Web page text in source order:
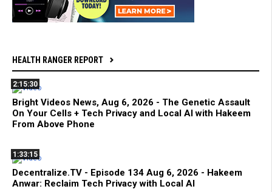
HEALTH RANGER REPORT
2:15:30
Bright Videos News, Aug 6, 2026 - The Genetic Assault
On Your Cells + Tech Privacy and Local AI with Hakeem
From Above Phone
1:33:15
Decentralize.TV - Episode 134 Aug 6, 2026 - Hakeem
Anwar: Reclaim Tech Privacy with Local AI